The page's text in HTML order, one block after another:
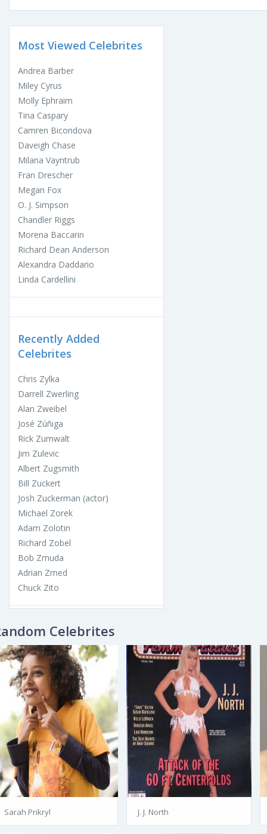
Most Viewed Celebrites
Andrea Barber
Miley Cyrus
Molly Ephraim
Tina Caspary
Camren Bicondova
Daveigh Chase
Milana Vayntrub
Fran Drescher
Megan Fox
O. J. Simpson
Chandler Riggs
Morena Baccarin
Richard Dean Anderson
Alexandra Daddario
Linda Cardellini
Recently Added
Celebrites
Chris Zylka
Darrell Zwerling
Alan Zweibel
José Zúñiga
Rick Zumwalt
Jim Zulevic
Albert Zugsmith
Bill Zuckert
Josh Zuckerman (actor)
Michael Zorek
Adam Zolotin
Richard Zobel
Bob Zmuda
Adrian Zmed
Chuck Zito
Celebrites
Sarah Prikryl J. J. North